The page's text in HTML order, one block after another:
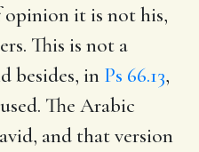
opinion it is not his,
This is not a
besides, in Ps 66.13,
The Arabic
and that version